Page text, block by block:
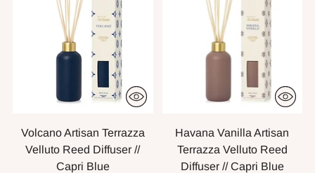
Volcano Artisan Terrazza
Velluto Reed Diffuser //
Capri Blue
Havana Vanilla Artisan
Terrazza Velluto Reed
Diffuser // Capri Blue